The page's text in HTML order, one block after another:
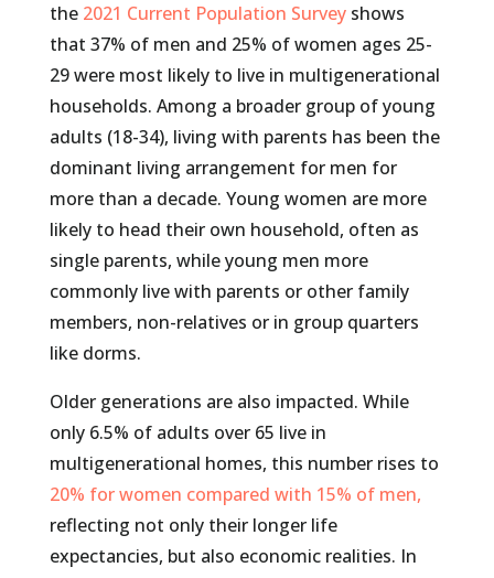
the 2021 Current Population Surveyshows
that 37% of men and 25% of women ages 25-
29 were most likely to live in multigenerational
households. Among a broader group of young
adults (18-34), living with parents has been the
dominant living arrangement for men for
more than a decade. Young women are more
likely to head their own household, often as
single parents, while young men more
commonly live with parents or other family
members, non-relatives or in group quarters
like dorms.
Older generations are also impacted. While
only 6.5% of adults over 65 live in
multigenerational homes, this number rises to
20% for women compared with 15% of men,
reflecting not only their longer life
expectancies, but also economic realities. In